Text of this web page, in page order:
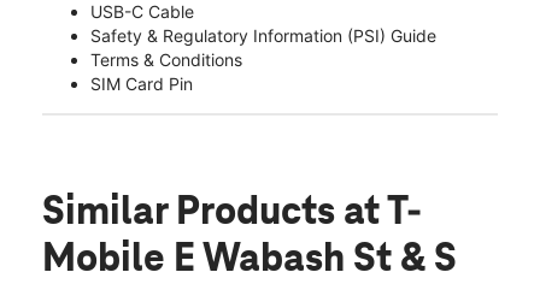
USB-C Cable
Safety & Regulatory Information (PSI) Guide
Terms & Conditions
SIM Card Pin
Similar Products at T-
Mobile E Wabash St & S